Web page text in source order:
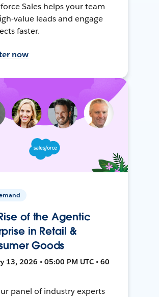
Sales helps your team
value leads and engage
faster.
now
of the Agentic
in Retail &
Goods
13, 2026 • 05:00 PM UTC • 60
panel of industry experts